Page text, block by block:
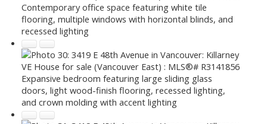
Contemporary office space featuring white tile
flooring, multiple windows with horizontal blinds, and
recessed lighting
Expansive bedroom featuring large sliding glass
doors, light wood-finish flooring, recessed lighting,
and crown molding with accent lighting